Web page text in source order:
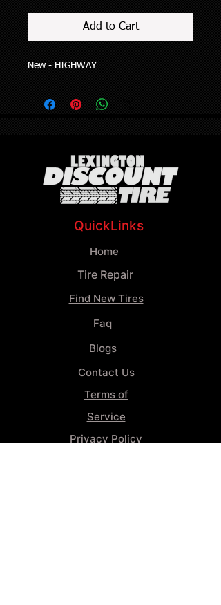
Add to Cart
New - HIGHWAY
QuickLinks
Home
Tire Repair
Find New Tires
Faq
Blogs
Contact Us
Terms of
Service
Privacy Policy